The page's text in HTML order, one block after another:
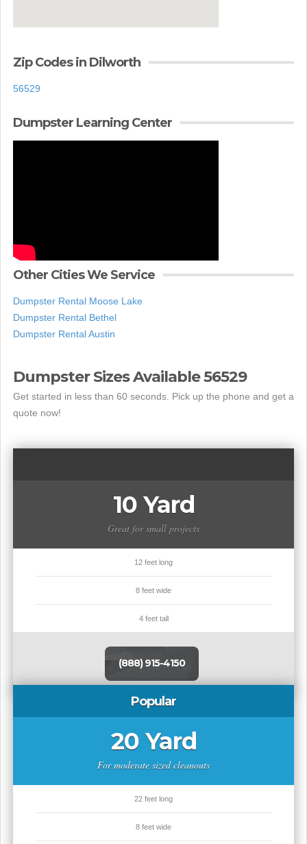
Zip Codes in Dilworth
56529
Dumpster Learning Center
Other Cities We Service
Dumpster Rental Moose Lake
Dumpster Rental Bethel
Dumpster Rental Austin
Dumpster Sizes Available 56529
Get started in less than 60 seconds. Pick up the phone and get a
quote now!
10 Yard
Great for small projects
12 feet long
8 feet wide
4 feet tall
(888) 915-4150
Popular
20 Yard
For moderate sized cleanouts
22 feet long
8 feet wide